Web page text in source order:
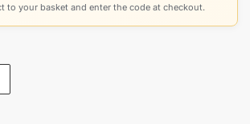
to your basket and enter the code at checkout.